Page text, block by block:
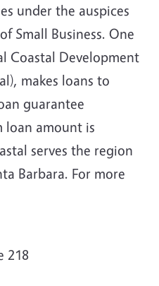
under the auspices
Small Business. One
Coastal Development
makes loans to
guarantee
loan amount is
serves the region
Barbara. For more
218